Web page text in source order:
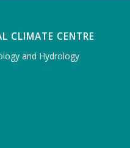
CLIMATE CENTRE
and Hydrology